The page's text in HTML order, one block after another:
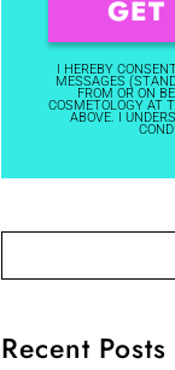
I HEREBY
MESSAGES
FROM OR ON
COSMETOLOGY AT
ABOVE. I
Recent Posts